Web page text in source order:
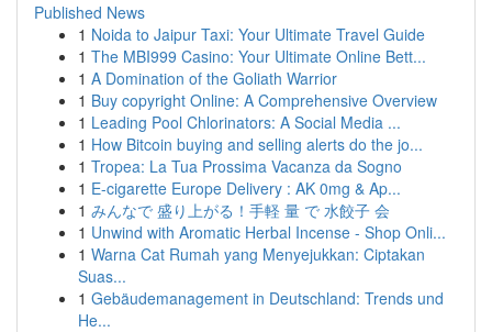
Published News
1 Noida to Jaipur Taxi: Your Ultimate Travel Guide
1 The MBI999 Casino: Your Ultimate Online Bett...
1 A Domination of the Goliath Warrior
1 Buy copyright Online: A Comprehensive Overview
1 Leading Pool Chlorinators: A Social Media ...
1 How Bitcoin buying and selling alerts do the jo...
1 Tropea: La Tua Prossima Vacanza da Sogno
1 E-cigarette Europe Delivery : AK 0mg & Ap...
1 みんなで 盛り上がる！手軽 量 で 水餃子 会
1 Unwind with Aromatic Herbal Incense - Shop Onli...
1 Warna Cat Rumah yang Menyejukkan: Ciptakan
Suas...
1 Gebäudemanagement in Deutschland: Trends und
He...